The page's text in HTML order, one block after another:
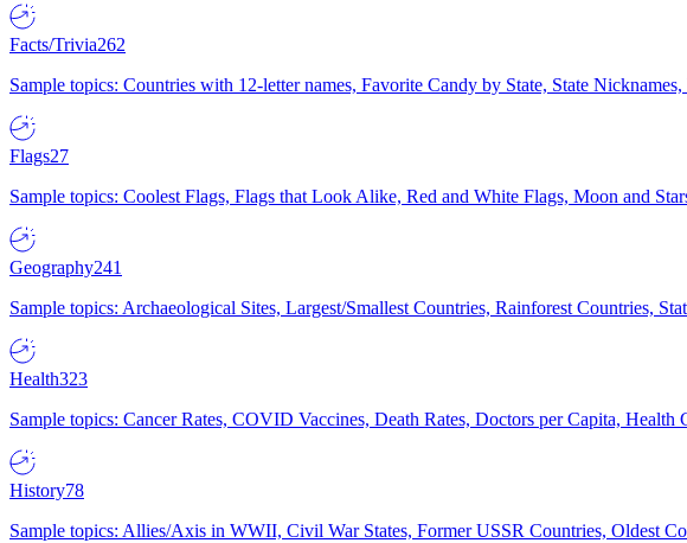
Facts/Trivia262
Sample topics: Countries with 12-letter names, Favorite Candy by State, State
Flags27
Sample topics: Coolest Flags, Flags that Look Alike, Red and White Flags, Moon and
Geography241
Sample topics: Archaeological Sites, Largest/Smallest Countries, Rainforest Countries,
Health323
Sample topics: Cancer Rates, COVID Vaccines, Death Rates, Doctors per Capita, Health
History78
Sample topics: Allies/Axis in WWII, Civil War States, Former USSR Countries, Oldest